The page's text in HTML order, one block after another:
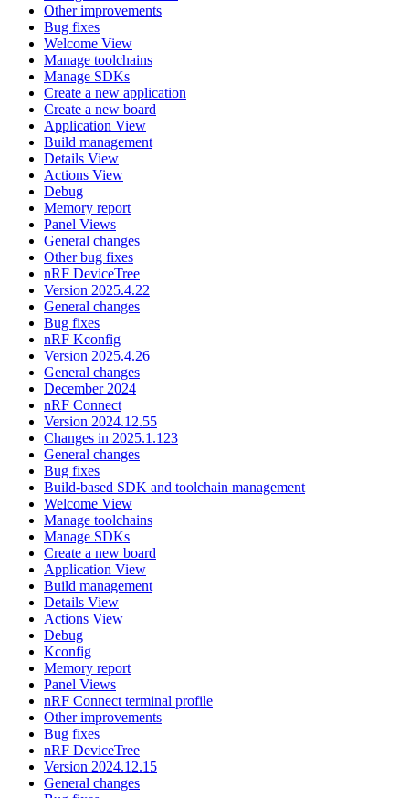
Other improvements
Bug fixes
Welcome View
Manage toolchains
Manage SDKs
Create a new application
Create a new board
Application View
Build management
Details View
Actions View
Debug
Memory report
Panel Views
General changes
Other bug fixes
nRF DeviceTree
Version 2025.4.22
General changes
Bug fixes
nRF Kconfig
Version 2025.4.26
General changes
December 2024
nRF Connect
Version 2024.12.55
Changes in 2025.1.123
General changes
Bug fixes
Build-based SDK and toolchain management
Welcome View
Manage toolchains
Manage SDKs
Create a new board
Application View
Build management
Details View
Actions View
Debug
Kconfig
Memory report
Panel Views
nRF Connect terminal profile
Other improvements
Bug fixes
nRF DeviceTree
Version 2024.12.15
General changes